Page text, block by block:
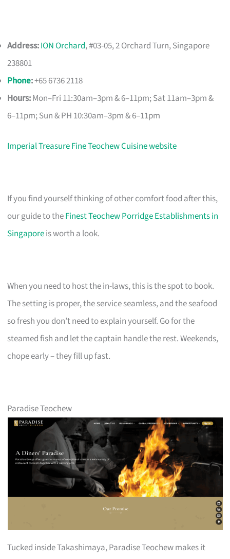
Address:ION Orchard, #03-05, 2 Orchard Turn, Singapore
238801
Phone:+65 6736 2118
Hours:Mon–Fri 11:30am–3pm & 6–11pm; Sat 11am–3pm &
6–11pm; Sun & PH 10:30am–3pm & 6–11pm
Imperial Treasure Fine Teochew Cuisine website
If you find yourself thinking of other comfort food after this,
our guide to theFinest Teochew Porridge Establishments in
Singaporeis worth a look.
When you need to host the in-laws, this is the spot to book.
The setting is proper, the service seamless, and the seafood
so fresh you don’t need to explain yourself. Go for the
steamed fish and let the captain handle the rest. Weekends,
chope early – they fill up fast.
Paradise Teochew
Tucked inside Takashimaya, Paradise Teochew makes it